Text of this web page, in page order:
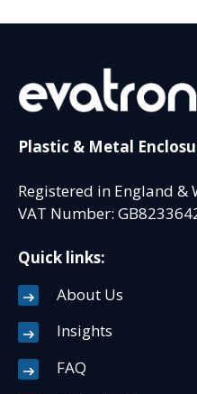
Plastic & Metal
Registered in England &
VAT Number:
Quick links:
About Us
Insights
FAQ